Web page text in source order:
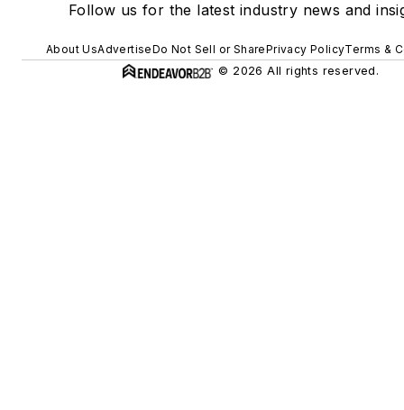
Follow us for the latest industry news and
About UsAdvertiseDo Not Sell or SharePrivacy PolicyTerms &
© 2026 All rights reserved.